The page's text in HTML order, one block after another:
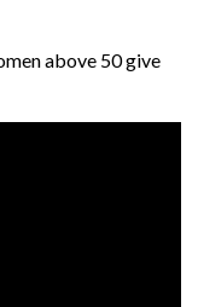
above 50 give